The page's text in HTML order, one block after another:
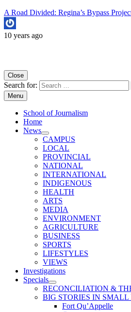
A Road Divided: Regina’s Bypass
10 years ago
Close
Search for:
Menu
School of Journalism
Home
News
CAMPUS
LOCAL
PROVINCIAL
NATIONAL
INTERNATIONAL
INDIGENOUS
HEALTH
ARTS
MEDIA
ENVIRONMENT
AGRICULTURE
BUSINESS
SPORTS
LIFESTYLES
VIEWS
Investigations
Specials
RECONCILIATION &
BIG STORIES IN SMALL
Fort Qu’Appelle